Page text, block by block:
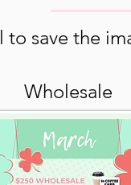
to save the
Wholesale